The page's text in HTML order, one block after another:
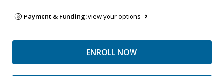
Payment & Funding:view your options
ENROLL NOW